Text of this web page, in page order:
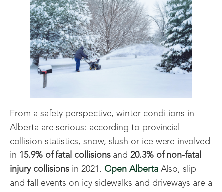
From a safety perspective, winter conditions in
Alberta are serious: according to provincial
collision statistics, snow, slush or ice were involved
in 15.9% of fatal collisions and 20.3% of non-fatal
injury collisions in 2021. Open Alberta Also, slip
and fall events on icy sidewalks and driveways are a